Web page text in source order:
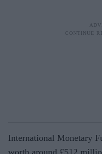
International Monetary
worth around £512